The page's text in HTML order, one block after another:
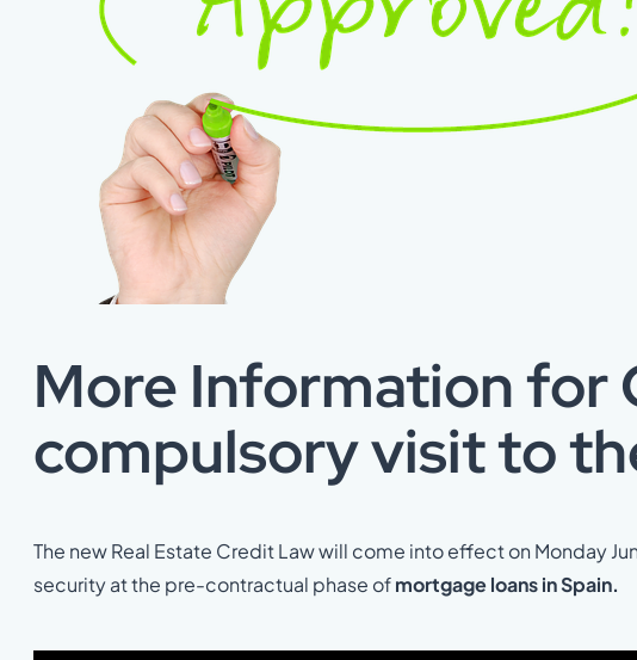
More Information for
compulsory visit to
The new Real Estate Credit Law will come into effect on Monday
security at the pre-contractual phase ofmortgage loans in Spain.